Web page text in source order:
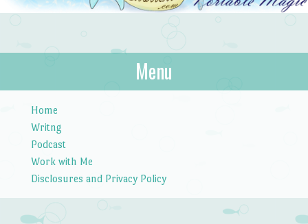
Bibliotica
…because books are portable magic.
Menu
Home
Writng
Podcast
Work with Me
Disclosures and Privacy Policy